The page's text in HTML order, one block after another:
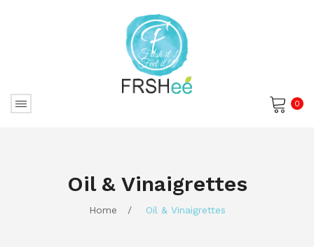
0
Oil & Vinaigrettes
Home / Oil & Vinaigrettes